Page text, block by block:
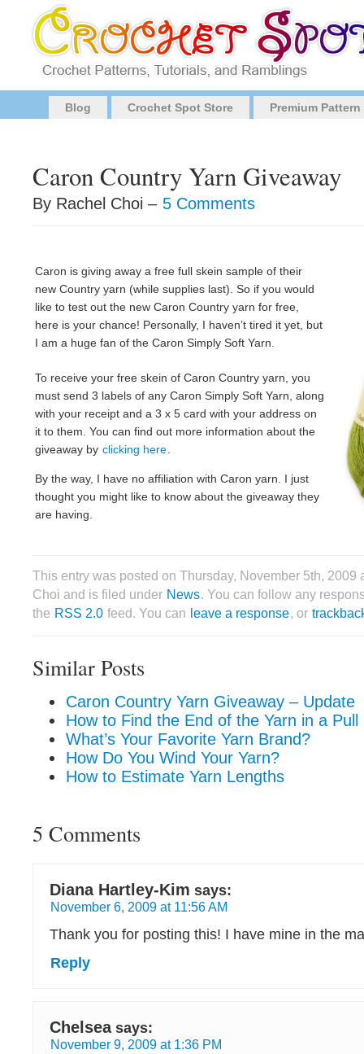
Blog Crochet Spot Store Premium
Caron Country Yarn Giveaway
By Rachel Choi – 5 Comments
Caron is giving away a free full skein sample of their
new Country yarn (while supplies last). So if you would
like to test out the new Caron Country yarn for free,
here is your chance! Personally, I haven’t tired it yet, but
I am a huge fan of the Caron Simply Soft Yarn.
To receive your free skein of Caron Country yarn, you
must send 3 labels of any Caron Simply Soft Yarn, along
with your receipt and a 3 x 5 card with your address on
it to them. You can find out more information about the
giveaway by clicking here
By the way, I have no affiliation with Caron yarn. I just
thought you might like to know about the giveaway they
are having.
This entry was posted on Thursday, November 5th, 2009
Choi and is filed under News. You can follow any
the RSS 2.0 feed. You can leave a response, or
Similar Posts
Caron Country Yarn Giveaway – Update
How to Find the End of the Yarn in a Pull
What’s Your Favorite Yarn Brand?
How Do You Wind Your Yarn?
How to Estimate Yarn Lengths
5 Comments
Diana Hartley-Kim says:
November 6, 2009 at 11:56 AM
Thank you for posting this! I have mine in the
Reply
Chelsea says:
November 9, 2009 at 1:36 PM